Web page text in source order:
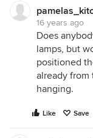
16 years ago
Does
lamps, but
positioned
already
hanging.
Like Save